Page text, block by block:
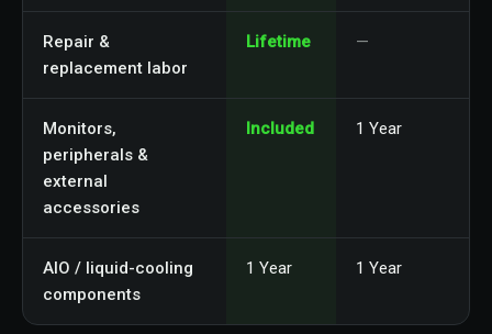
Repair &
replacement labor
Lifetime —
Monitors,
peripherals &
external
accessories
Included 1 Year
AIO / liquid-cooling
components
1 Year 1 Year